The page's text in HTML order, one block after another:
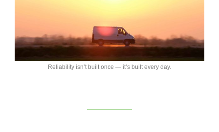
Reliability isn’t built once — it’s built every day.